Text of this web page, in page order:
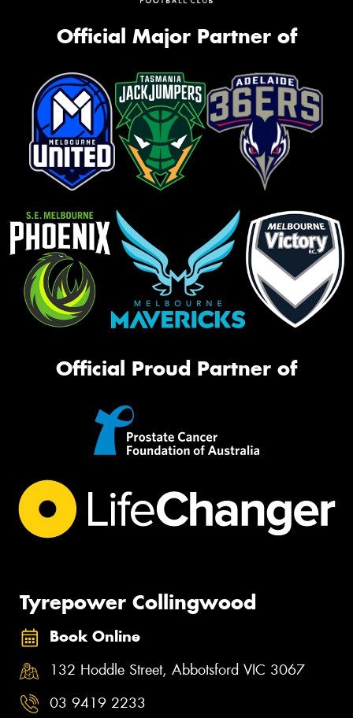
Official Major Partner of
Official Proud Partner of
Tyrepower Collingwood
Book Online
132 Hoddle Street, Abbotsford VIC 3067
03 9419 2233